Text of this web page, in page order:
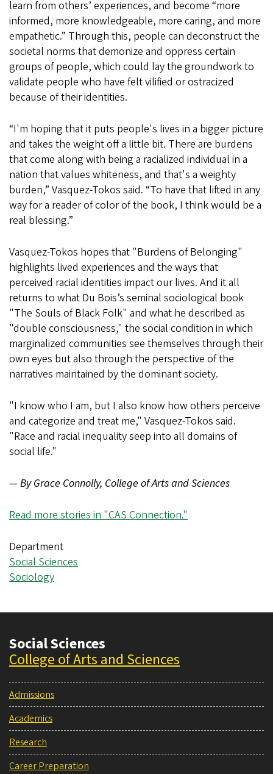
learn from others’ experiences, and become “more
informed, more knowledgeable, more caring, and more
empathetic.” Through this, people can deconstruct the
societal norms that demonize and oppress certain
groups of people, which could lay the groundwork to
validate people who have felt vilified or ostracized
because of their identities.
“I'm hoping that it puts people's lives in a bigger picture
and takes the weight off a little bit. There are burdens
that come along with being a racialized individual in a
nation that values whiteness, and that's a weighty
burden,” Vasquez-Tokos said. “To have that lifted in any
way for a reader of color of the book, I think would be a
real blessing.”
Vasquez-Tokos hopes that "Burdens of Belonging"
highlights lived experiences and the ways that
perceived racial identities impact our lives. And it all
returns to what Du Bois’s seminal sociological book
"The Souls of Black Folk" and what he described as
"double consciousness," the social condition in which
marginalized communities see themselves through their
own eyes but also through the perspective of the
narratives maintained by the dominant society.
"I know who I am, but I also know how others perceive
and categorize and treat me," Vasquez-Tokos said.
"Race and racial inequality seep into all domains of
social life."
— By Grace Connolly, College of Arts and Sciences
Read more stories in "CAS Connection."
Department
Social Sciences
Sociology
Social Sciences
College of Arts and Sciences
Admissions
Academics
Research
Career Preparation